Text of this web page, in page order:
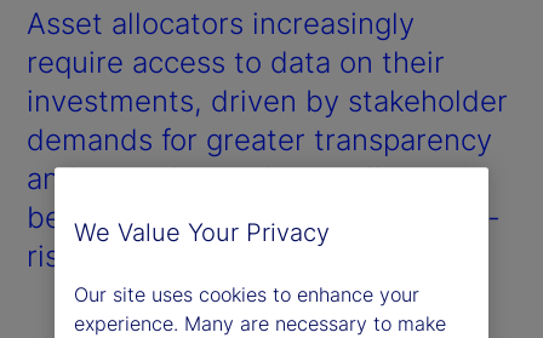
Asset allocators increasingly
require access to data on their
investments, driven by stakeholder
demands for greater transparency
and a need to make timelier,
better-informed allocation and de-
risking decisions.
We Value Your Privacy
Our site uses cookies to enhance your
experience. Many are necessary to make